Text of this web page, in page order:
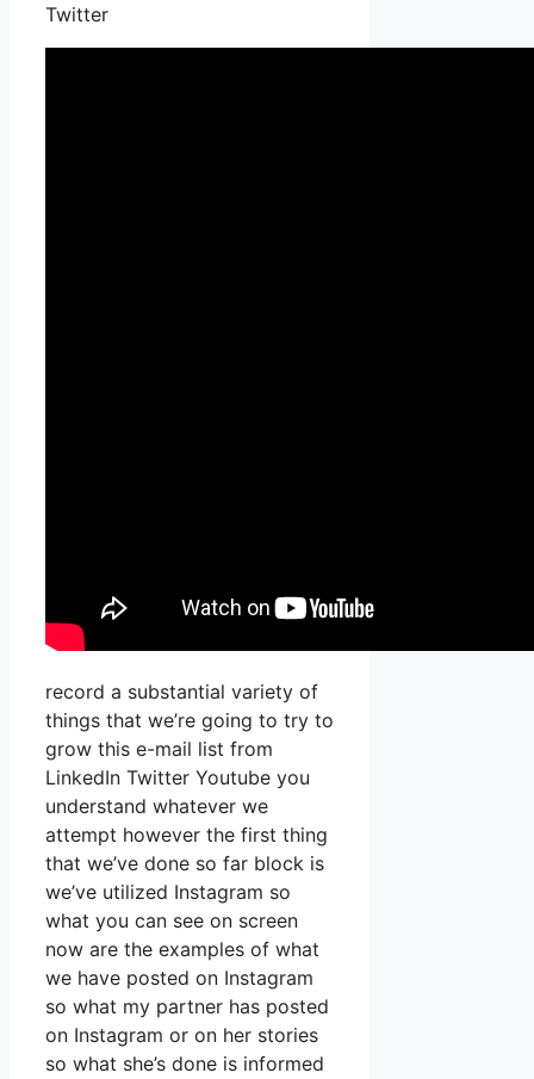
Twitter
record a substantial variety of
things that we’re going to try to
grow this e-mail list from
LinkedIn Twitter Youtube you
understand whatever we
attempt however the first thing
that we’ve done so far block is
we’ve utilized Instagram so
what you can see on screen
now are the examples of what
we have posted on Instagram
so what my partner has posted
on Instagram or on her stories
so what she’s done is informed